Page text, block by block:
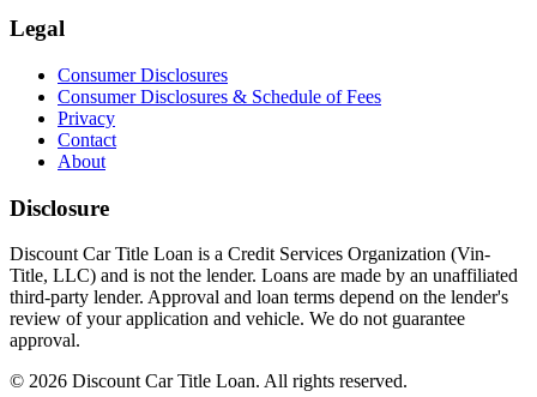
Legal
Consumer Disclosures
Consumer Disclosures & Schedule of Fees
Privacy
Contact
About
Disclosure
Discount Car Title Loan is a Credit Services Organization (Vin-
Title, LLC) and is not the lender. Loans are made by an unaffiliated
third-party lender. Approval and loan terms depend on the lender's
review of your application and vehicle. We do not guarantee
approval.
© 2026 Discount Car Title Loan. All rights reserved.